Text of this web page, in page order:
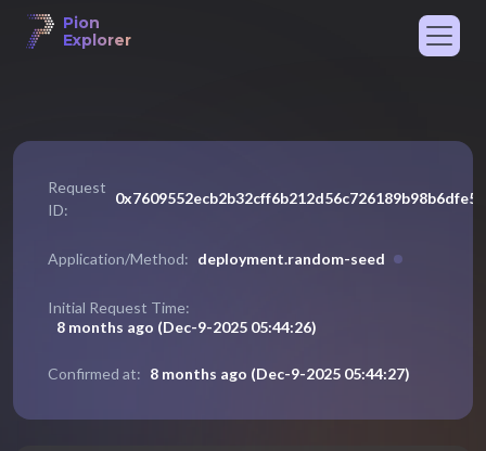
Pion
Explorer
Request
ID:
Application/Method: deployment.random-seed
Initial Request Time:
8 months ago (Dec-9-2025 05:44:26)
Confirmed at: 8 months ago (Dec-9-2025 05:44:27)